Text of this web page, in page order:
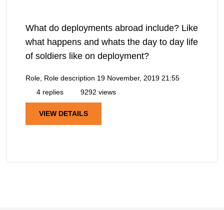
What do deployments abroad include? Like
what happens and whats the day to day life
of soldiers like on deployment?
Role, Role description 19 November, 2019 21:55
4 replies
9292 views
VIEW DETAILS